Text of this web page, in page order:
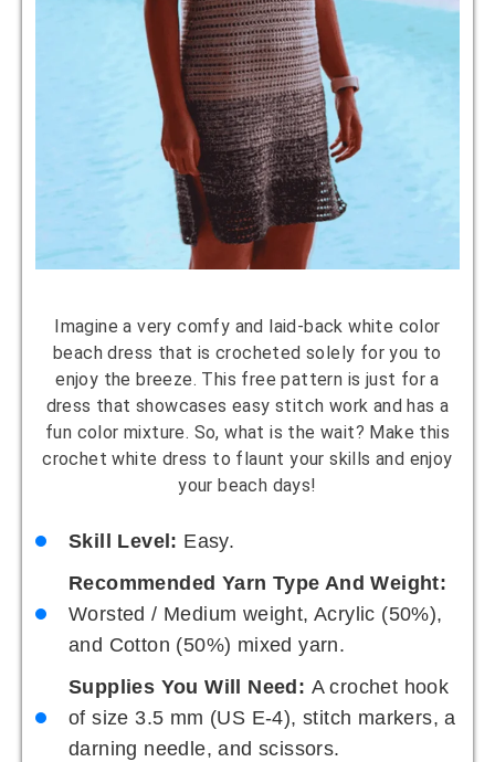
Imagine a very comfy and laid-back white color
beach dress that is crocheted solely for you to
enjoy the breeze. This free pattern is just for a
dress that showcases easy stitch work and has a
fun color mixture. So, what is the wait? Make this
crochet white dress to flaunt your skills and enjoy
your beach days!
Skill Level: Easy.
Recommended Yarn Type And Weight:
Worsted / Medium weight, Acrylic (50%),
and Cotton (50%) mixed yarn.
Supplies You Will Need: A crochet hook
of size 3.5 mm (US E-4), stitch markers, a
darning needle, and scissors.